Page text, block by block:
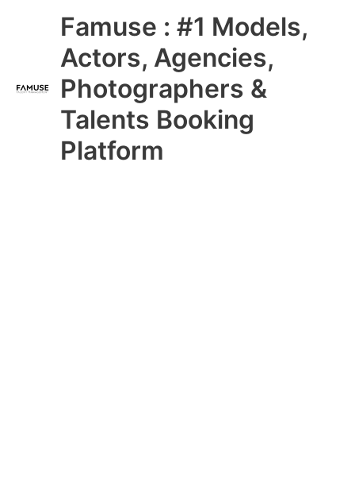
Famuse : #1 Models,
Actors, Agencies,
Photographers &
Talents Booking
Platform
Main
Menu